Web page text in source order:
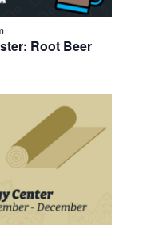
Root Beer